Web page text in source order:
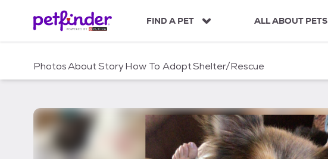
c
FIND A PET ALL ABOUT PETS
PhotosAboutStoryHow To AdoptShelter/Rescue